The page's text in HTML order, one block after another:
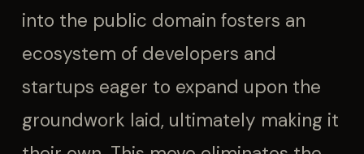
into the public domain fosters an
ecosystem of developers and
startups eager to expand upon the
groundwork laid, ultimately making it